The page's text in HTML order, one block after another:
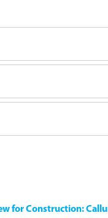
for Construction: